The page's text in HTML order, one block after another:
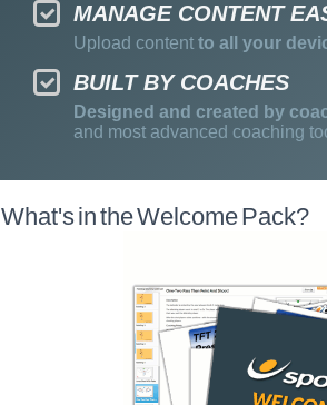
MANAGE CONTENT
Upload content to all your
BUILT BY COACHES
Designed and created by
and most advanced coaching
What's in the Welcome Pack?